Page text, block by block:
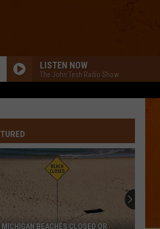
LISTEN NOW
The John Tesh Radio Show
PARTY IN THE U.S.A.
Miley Cyrus
SLIDE
Goo Goo Dolls
Dizzy Up the Girl
ORDINARY
Alex WarrenBEACHES CLOSED OR